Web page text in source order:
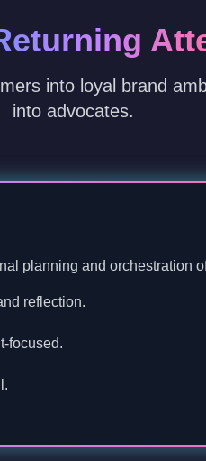
into loyal brand
into advocates.
planning and orchestration
reflection.
focused.